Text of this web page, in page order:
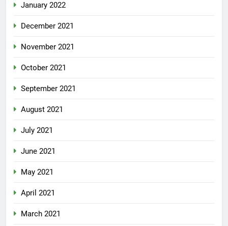
January 2022
December 2021
November 2021
October 2021
September 2021
August 2021
July 2021
June 2021
May 2021
April 2021
March 2021